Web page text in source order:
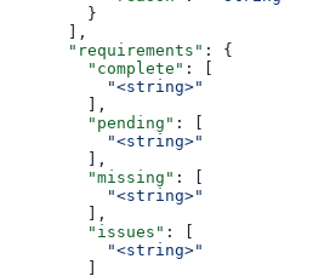
        }
      ],
      "requirements"
: {
        "complete"
: [
          "<string>"
        ],
        "pending"
: [
          "<string>"
        ],
        "missing"
: [
          "<string>"
        ],
        "issues"
: [
          "<string>"